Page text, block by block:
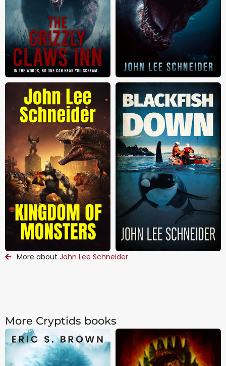
More about John Lee Schneider
More Cryptids books